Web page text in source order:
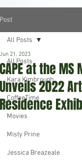
Post
All Posts
Kara Kimbrough
CoffeeTime
Movies
Misty Prine
Jessica Breazeale
All Posts
CAPE at the
Unveils 2022
Residence
Jun 21, 2023